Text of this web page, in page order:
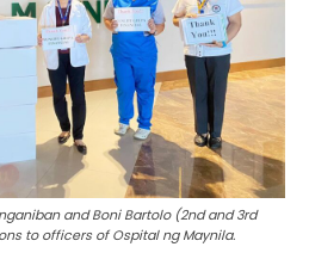
and Boni Bartolo (2nd and 3rd
to officers of Ospital ng Maynila.